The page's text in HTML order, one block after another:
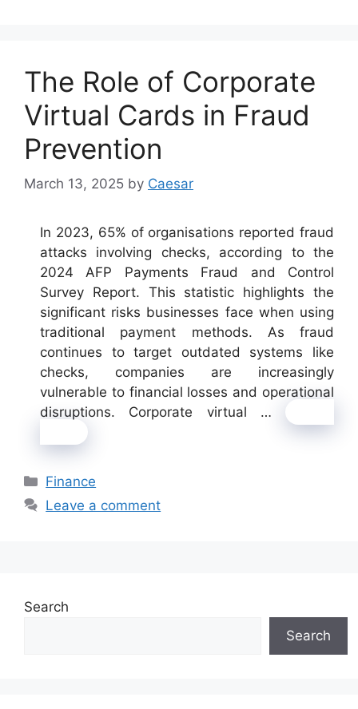
The Role of Corporate
Virtual Cards in Fraud
Prevention
March 13, 2025 by Caesar
In 2023, 65% of organisations reported fraud
attacks involving checks, according to the
2024 AFP Payments Fraud and Control
Survey Report. This statistic highlights the
significant risks businesses face when using
traditional payment methods. As fraud
continues to target outdated systems like
checks, companies are increasingly
vulnerable to financial losses and operational
disruptions. Corporate virtual …
Categories
Finance
Leave a comment
Search
Search